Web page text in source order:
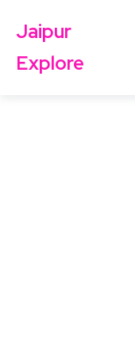
Jaipur
Explore